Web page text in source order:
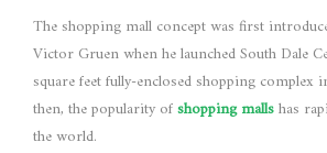
The shopping mall concept was first
Victor Gruen when he launched South Dale
square feet fully-enclosed shopping complex
then, the popularity ofshopping mallshas
the world.